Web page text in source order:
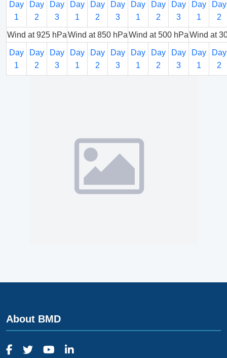
Day
1
Day
2
Day
3
Day
1
Day
2
Day
3
Day
1
Day
2
Day
3
Day
1
Day
2
Wind at 925 hPaWind at 850 hPaWind at 500 hPaWind at
Day
1
Day
2
Day
3
Day
1
Day
2
Day
3
Day
1
Day
2
Day
3
Day
1
Day
2
About BMD